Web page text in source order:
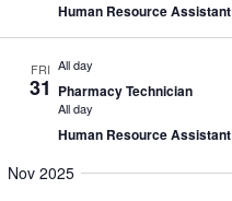
Human Resource Assistant
FRI
31
All day
Pharmacy Technician
All day
Human Resource Assistant
Nov 2025